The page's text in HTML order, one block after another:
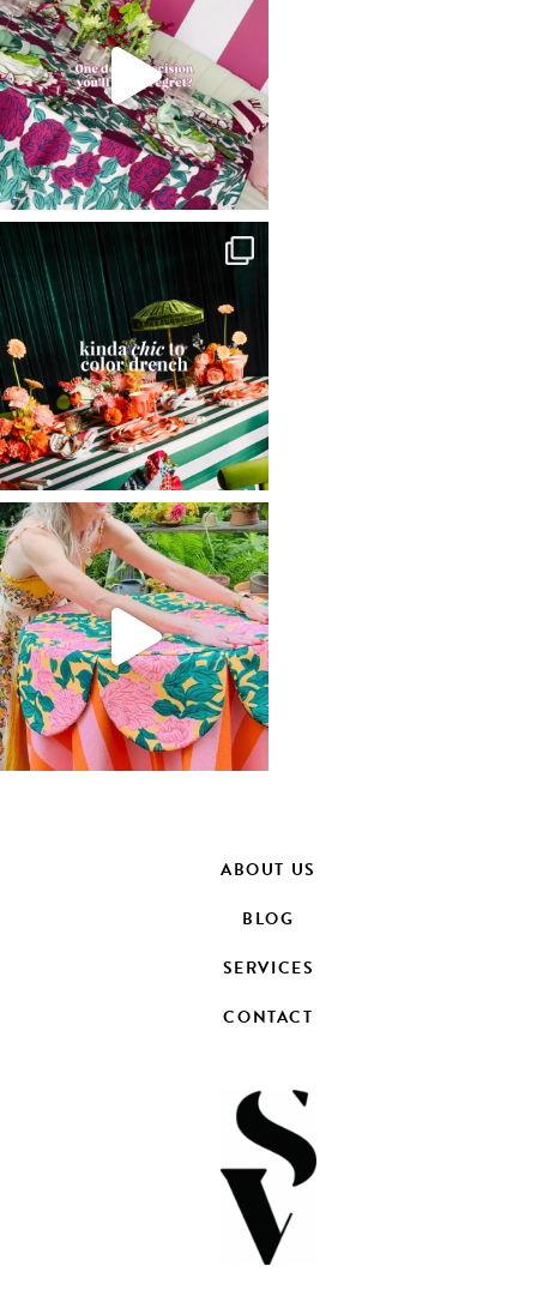
ABOUT US
BLOG
SERVICES
CONTACT